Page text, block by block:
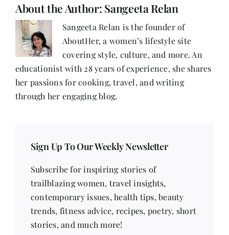
Legacy
as
Woman
in
About the Author: Sangeeta Relan
Sangeeta Relan is the founder of
AboutHer, a women’s lifestyle site
covering style, culture, and more. An
educationist with 28 years of experience, she shares
her passions for cooking, travel, and writing
through her engaging blog.
Sign Up To Our Weekly Newsletter
Subscribe for inspiring stories of
trailblazing women, travel insights,
contemporary issues, health tips, beauty
trends, fitness advice, recipes, poetry, short
stories, and much more!